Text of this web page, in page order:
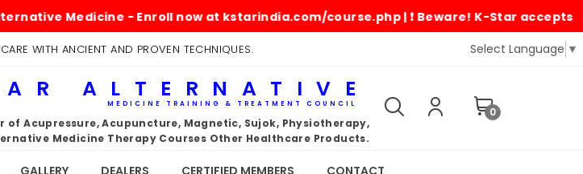
Medicine - Enroll now at kstarindia.com/course.php | ❗ Beware! K-Star
WITH ANCIENT AND PROVEN TECHNIQUES. Select Language ▼
ALTERNATIVE
MEDICINE TRAINING & TREATMENT COUNCIL
of Acupressure, Acupuncture, Magnetic, Sujok, Physiotherapy,
Medicine Therapy Courses Other Healthcare Products.
0